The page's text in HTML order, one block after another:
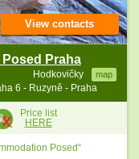
Praha
Hodkovičky map
6 - Ruzyně - Praha
View contacts
Price list
HERE
Posed“